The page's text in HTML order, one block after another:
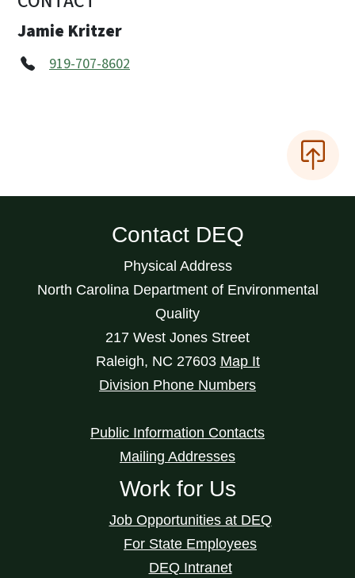
Jamie Kritzer
919-707-8602
Contact DEQ
Physical Address
North Carolina Department of Environmental
Quality
217 West Jones Street
Raleigh, NC 27603 Map It
Division Phone Numbers
Public Information Contacts
Mailing Addresses
Work for Us
Job Opportunities at DEQ
For State Employees
DEQ Intranet